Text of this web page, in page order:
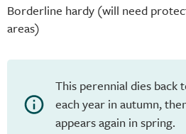
Borderline hardy (will need
areas)
This perennial dies back
each year in autumn,
appears again in spring.